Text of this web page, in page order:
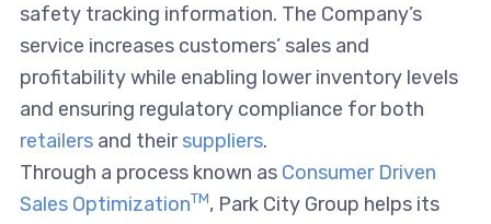
safety tracking information. The Company’s
service increases customers’ sales and
profitability while enabling lower inventory levels
and ensuring regulatory compliance for both
retailersand theirsuppliers.
Through a process known as Consumer Driven
Sales OptimizationTM, Park City Group helps its